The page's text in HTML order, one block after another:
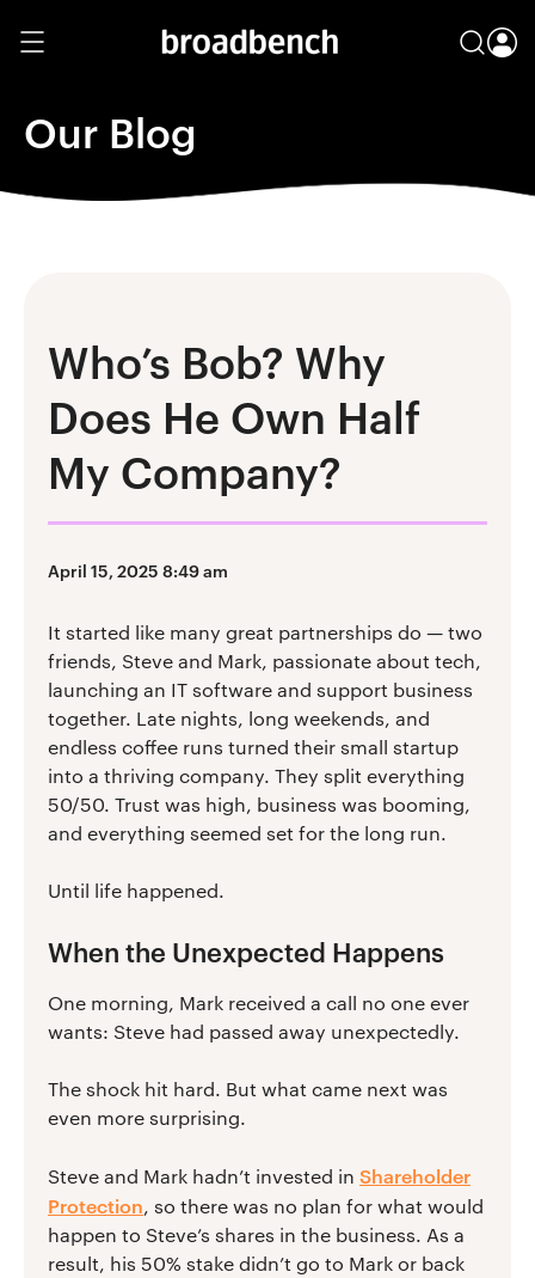
Our Blog
Who’s Bob? Why
Does He Own Half
My Company?
April 15, 2025 8:49 am
It started like many great partnerships do — two
friends, Steve and Mark, passionate about tech,
launching an IT software and support business
together. Late nights, long weekends, and
endless coffee runs turned their small startup
into a thriving company. They split everything
50/50. Trust was high, business was booming,
and everything seemed set for the long run.
Until life happened.
When the Unexpected Happens
One morning, Mark received a call no one ever
wants: Steve had passed away unexpectedly.
The shock hit hard. But what came next was
even more surprising.
Steve and Mark hadn’t invested in Shareholder
Protection, so there was no plan for what would
happen to Steve’s shares in the business. As a
result, his 50% stake didn’t go to Mark or back